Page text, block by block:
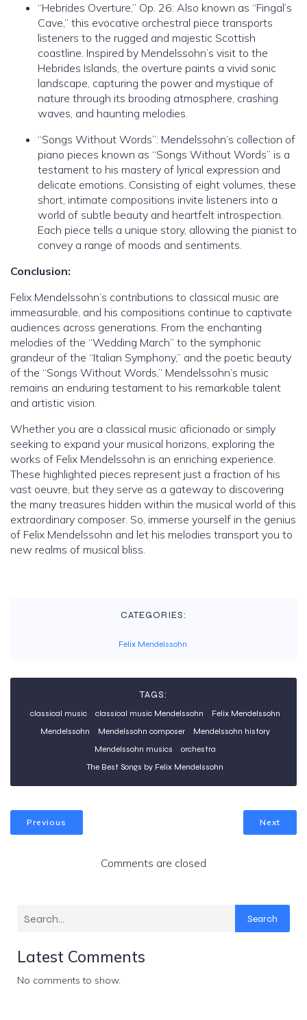
“Hebrides Overture,” Op. 26: Also known as “Fingal’s
Cave,” this evocative orchestral piece transports
listeners to the rugged and majestic Scottish
coastline. Inspired by Mendelssohn’s visit to the
Hebrides Islands, the overture paints a vivid sonic
landscape, capturing the power and mystique of
nature through its brooding atmosphere, crashing
waves, and haunting melodies.
“Songs Without Words”: Mendelssohn’s collection of
piano pieces known as “Songs Without Words” is a
testament to his mastery of lyrical expression and
delicate emotions. Consisting of eight volumes, these
short, intimate compositions invite listeners into a
world of subtle beauty and heartfelt introspection.
Each piece tells a unique story, allowing the pianist to
convey a range of moods and sentiments.
Conclusion:
Felix Mendelssohn’s contributions to classical music are
immeasurable, and his compositions continue to captivate
audiences across generations. From the enchanting
melodies of the “Wedding March” to the symphonic
grandeur of the “Italian Symphony,” and the poetic beauty
of the “Songs Without Words,” Mendelssohn’s music
remains an enduring testament to his remarkable talent
and artistic vision.
Whether you are a classical music aficionado or simply
seeking to expand your musical horizons, exploring the
works of Felix Mendelssohn is an enriching experience.
These highlighted pieces represent just a fraction of his
vast oeuvre, but they serve as a gateway to discovering
the many treasures hidden within the musical world of this
extraordinary composer. So, immerse yourself in the genius
of Felix Mendelssohn and let his melodies transport you to
new realms of musical bliss.
CATEGORIES:
Felix Mendelssohn
TAGS:
classical music classical music Mendelssohn
Felix Mendelssohn
Mendelssohn
Mendelssohn composer
Mendelssohn history
Mendelssohn musics
orchestra
The Best Songs by Felix Mendelssohn
Previous Next
Comments are closed
Search
Latest Comments
No comments to show.